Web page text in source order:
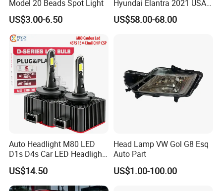
Model 20 Beads Spot Light
US$3.00-6.50
Hyundai Elantra 2021 USA
Type 92101-Ab000 92102-
Ab000
US$58.00-68.00
Auto Headlight M80 LED
D1s D4s Car LED Headlight
Bulb
US$14.50
Head Lamp VW Gol G8 Esq
Auto Part
US$1.00-100.00